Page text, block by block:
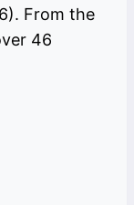
From the
46